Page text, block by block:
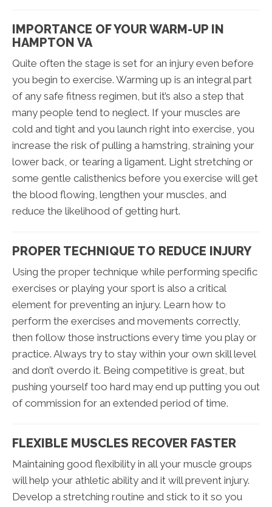
IMPORTANCE OF YOUR WARM-UP IN
HAMPTON VA
Quite often the stage is set for an injury even before
you begin to exercise. Warming up is an integral part
of any safe fitness regimen, but it’s also a step that
many people tend to neglect. If your muscles are
cold and tight and you launch right into exercise, you
increase the risk of pulling a hamstring, straining your
lower back, or tearing a ligament. Light stretching or
some gentle calisthenics before you exercise will get
the blood flowing, lengthen your muscles, and
reduce the likelihood of getting hurt.
PROPER TECHNIQUE TO REDUCE INJURY
Using the proper technique while performing specific
exercises or playing your sport is also a critical
element for preventing an injury. Learn how to
perform the exercises and movements correctly,
then follow those instructions every time you play or
practice. Always try to stay within your own skill level
and don’t overdo it. Being competitive is great, but
pushing yourself too hard may end up putting you out
of commission for an extended period of time.
FLEXIBLE MUSCLES RECOVER FASTER
Maintaining good flexibility in all your muscle groups
will help your athletic ability and it will prevent injury.
Develop a stretching routine and stick to it so you